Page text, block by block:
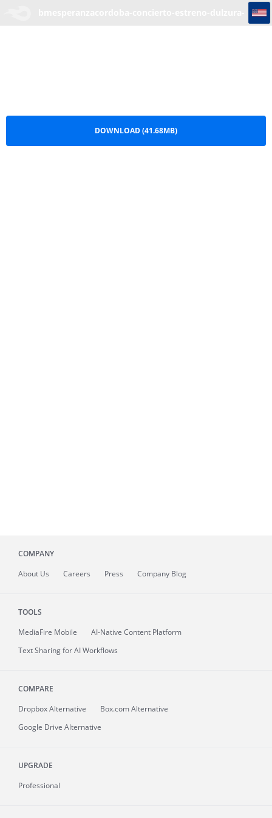
bmesperanzacordoba-concierto-estreno-dulzura-blogelrecuadro.com
DOWNLOAD (41.68MB)
COMPANY
About Us Careers Press Company Blog
TOOLS
MediaFire Mobile
AI-Native Content Platform
Text Sharing for AI Workflows
COMPARE
Dropbox Alternative
Box.com Alternative
Google Drive Alternative
UPGRADE
Professional